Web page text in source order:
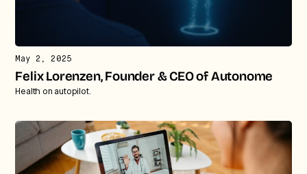
May 2, 2025
Felix Lorenzen, Founder & CEO of Autonome
Health on autopilot.